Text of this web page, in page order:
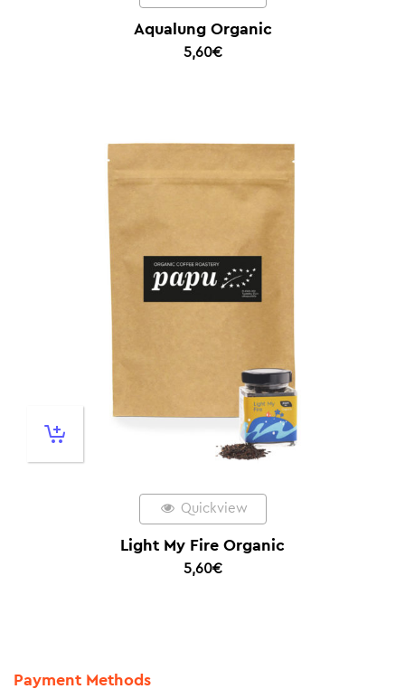
Aqualung Organic
5,60€
Quickview
Light My Fire Organic
5,60€
Payment Methods